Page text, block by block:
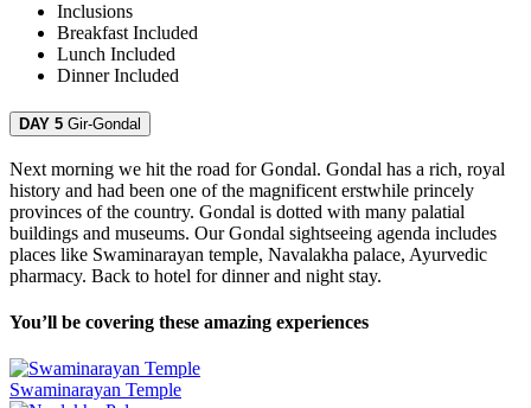
Inclusions
Breakfast Included
Lunch Included
DinnerIncluded
DAY 5 Gir-Gondal
Next morning we hit the road for Gondal. Gondal has a rich, royal
history and had been one of the magnificent erstwhile princely
provinces of the country. Gondal is dotted with many palatial
buildings and museums. Our Gondal sightseeing agenda includes
places like Swaminarayan temple, Navalakha palace, Ayurvedic
pharmacy. Back to hotel for dinner and night stay.
You’ll be covering these amazing experiences
Swaminarayan Temple